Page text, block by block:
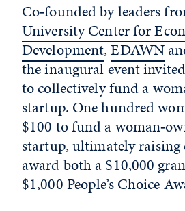
Co‑founded by leaders
University Center for
Development,EDAWN
the inaugural event
to collectively fund a
startup. One hundred
$100 to fund a
startup, ultimately raising
award both a $10,000
$1,000 People’s Choice